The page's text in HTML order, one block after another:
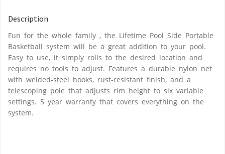
Description
Fun for the whole family , the Lifetime Pool Side Portable
Basketball system will be a great addition to your pool.
Easy to use, it simply rolls to the desired location and
requires no tools to adjust. Features a durable nylon net
with welded-steel hooks, rust-resistant finish, and a
telescoping pole that adjusts rim height to six variable
settings. 5 year warranty that covers everything on the
system.